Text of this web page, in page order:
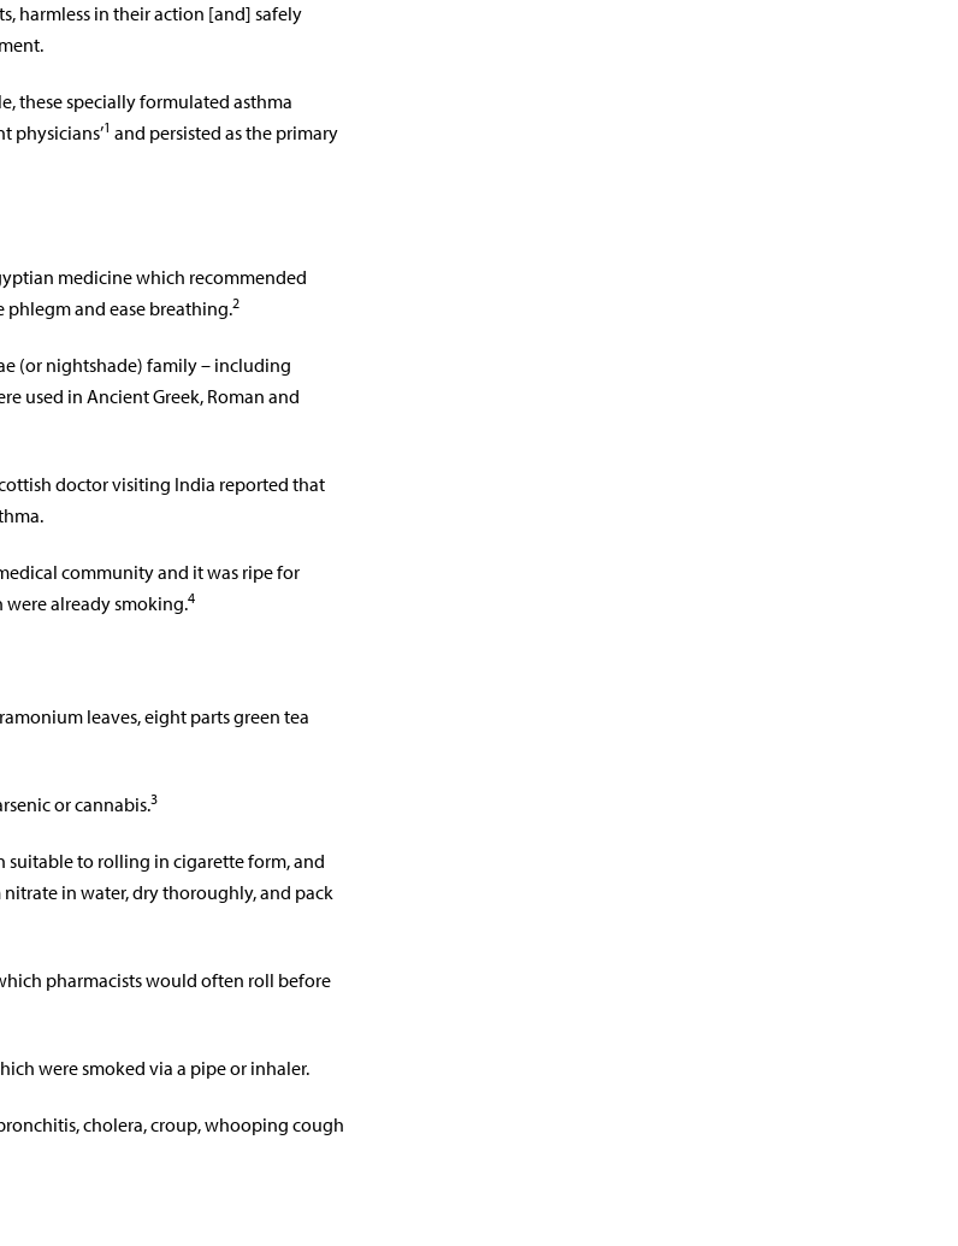
harmless in their action [and] safely
these specially formulated asthma
physicians’1 and persisted as the primary
medicine which recommended
and ease breathing.2
(or nightshade) family – including
used in Ancient Greek, Roman and
doctor visiting India reported that
community and it was ripe for
already smoking.4
leaves, eight parts green tea
or cannabis.3
suitable to rolling in cigarette form, and
in water, dry thoroughly, and pack
pharmacists would often roll before
were smoked via a pipe or inhaler.
cholera, croup, whooping cough